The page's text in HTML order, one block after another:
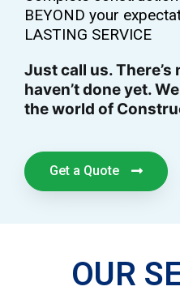
BEYOND your
LASTING SERVICE
Just call us.
haven’t done yet.
the world of
Get a Quote
OUR